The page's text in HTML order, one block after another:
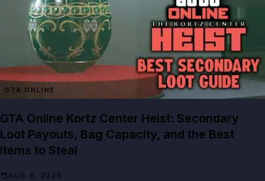
GTA ONLINE
GTA Online Kortz Center Heist: Secondary
Loot Payouts, Bag Capacity, and the Best
Items to Steal
AUG 6, 2026